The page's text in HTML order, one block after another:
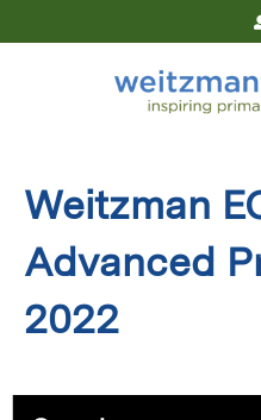
Jump
Weitzman
Advanced
2022